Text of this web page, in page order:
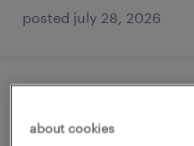
posted july 28, 2026
about cookies